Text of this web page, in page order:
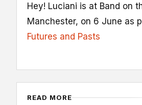
Hey! Luciani is at Band on
Manchester, on 6 June as
Futures and Pasts
READ MORE